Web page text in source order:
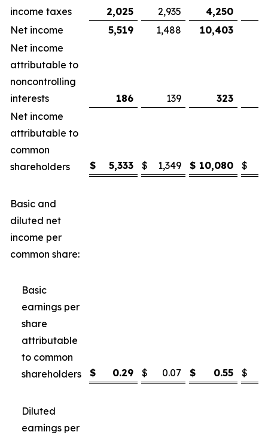
income taxes
2,025 2,935 4,250
Net income
5,519 1,488 10,403
Net income
attributable to
noncontrolling
interests
186 139 323
Net income
attributable to
common
shareholders
$ 5,333 $ 1,349 $ 10,080 $
Basic and
diluted net
income per
common share:
Basic
earnings per
share
attributable
to common
shareholders
$ 0.29 $ 0.07 $ 0.55 $
Diluted
earnings per